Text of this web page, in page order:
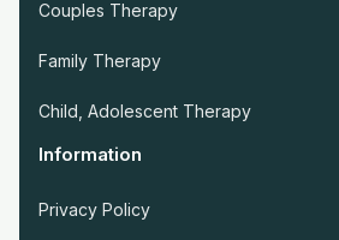
Couples Therapy
Family Therapy
Child, Adolescent Therapy
Information
Privacy Policy